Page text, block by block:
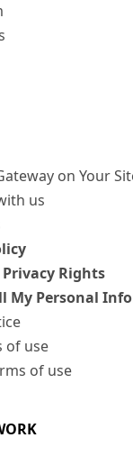
on Your
us
Rights
My Personal
of use
of use